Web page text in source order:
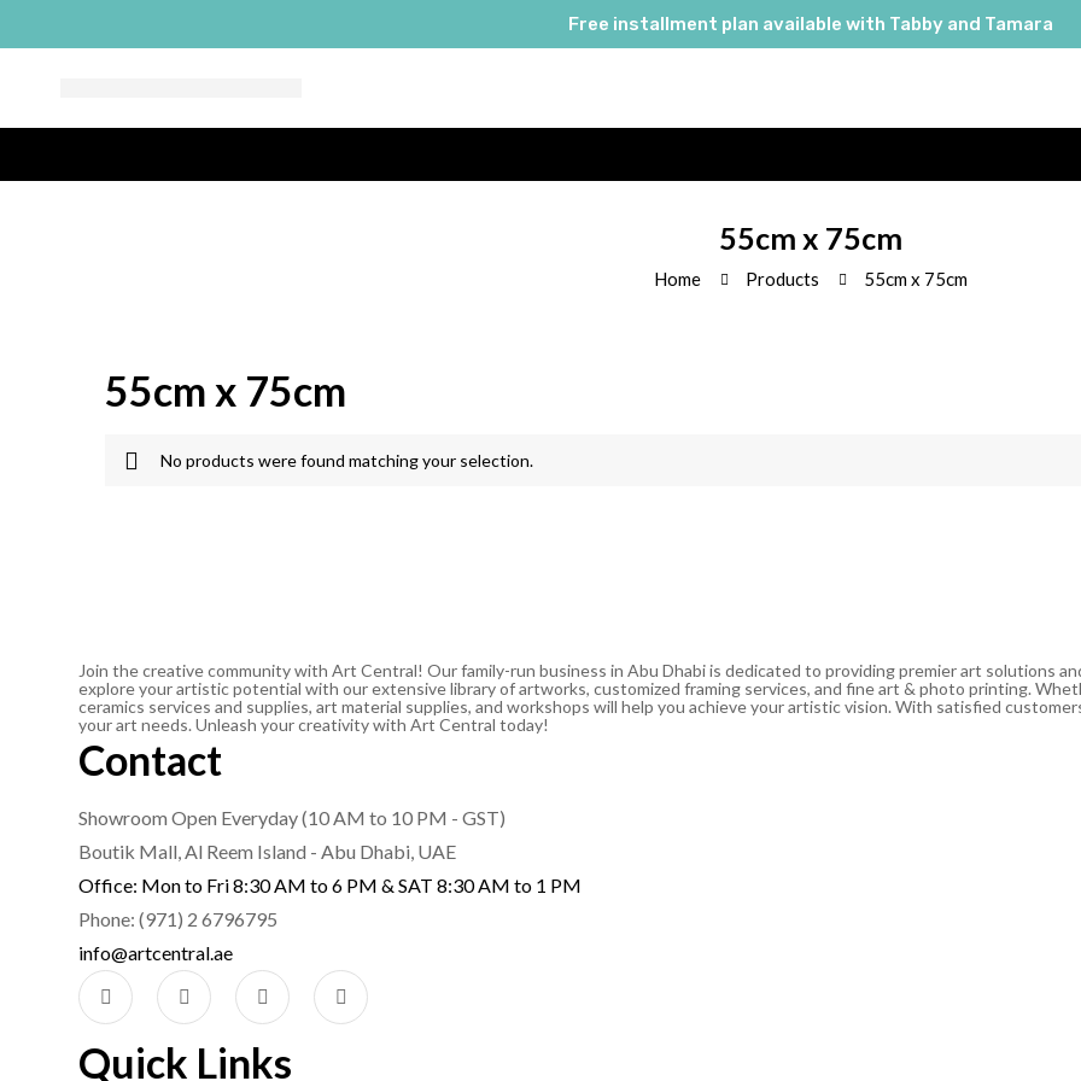
Free installment plan available with Tabby and Tamara
55cm x 75cm
Home Products 55cm x 75cm
55cm x 75cm
No products were found matching your selection.
Join the creative community with Art Central! Our family-run business in Abu Dhabi is dedicated to providing premier art solutions
explore your artistic potential with our extensive library of artworks, customized framing services, and fine art & photo printing.
ceramics services and supplies, art material supplies, and workshops will help you achieve your artistic vision. With satisfied
your art needs. Unleash your creativity with Art Central today!
Contact
Showroom Open Everyday (10 AM to 10 PM - GST)
Boutik Mall, Al Reem Island - Abu Dhabi, UAE
Office: Mon to Fri 8:30 AM to 6 PM & SAT 8:30 AM to 1 PM
Phone: (971) 2 6796795
info@artcentral.ae
Quick Links